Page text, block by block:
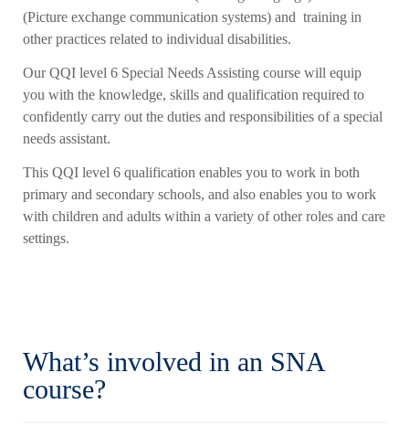
(Picture exchange communication systems) and training in
other practices related to individual disabilities.
Our QQI level 6 Special Needs Assisting course will equip
you with the knowledge, skills and qualification required to
confidently carry out the duties and responsibilities of a special
needs assistant.
This QQI level 6 qualification enables you to work in both
primary and secondary schools, and also enables you to work
with children and adults within a variety of other roles and care
settings.
What’s involved in an SNA
course?